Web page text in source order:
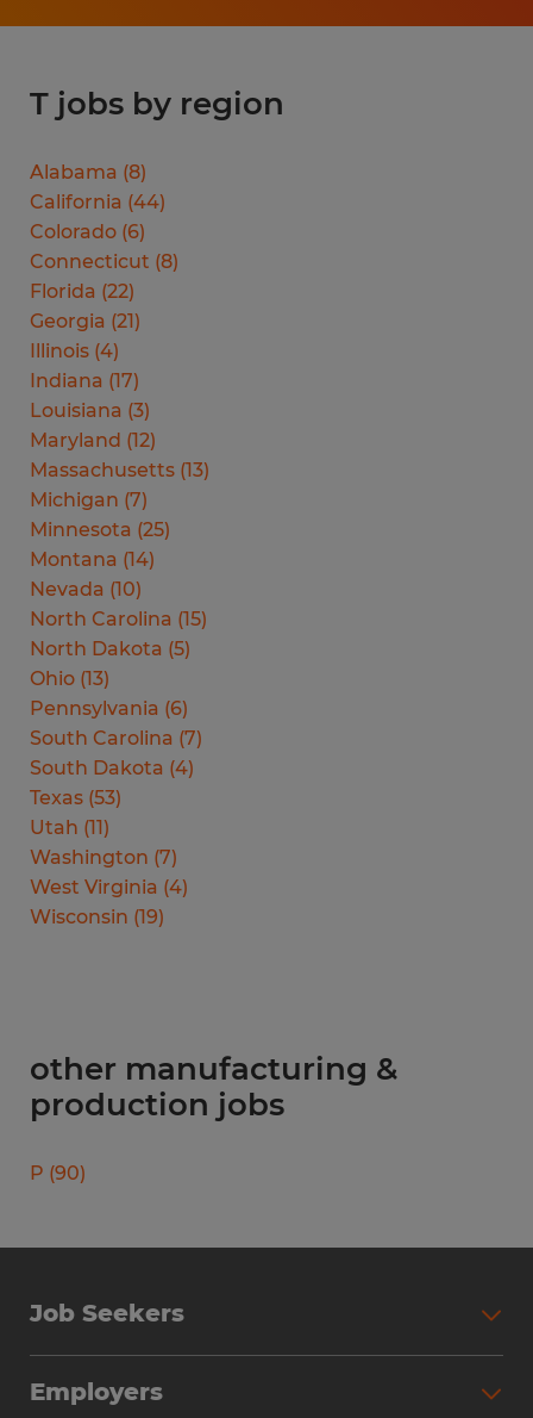
T jobs by region
Alabama (8)
California (44)
Colorado (6)
Connecticut (8)
Florida (22)
Georgia (21)
Illinois (4)
Indiana (17)
Louisiana (3)
Maryland (12)
Massachusetts (13)
Michigan (7)
Minnesota (25)
Montana (14)
Nevada (10)
North Carolina (15)
North Dakota (5)
Ohio (13)
Pennsylvania (6)
South Carolina (7)
South Dakota (4)
Texas (53)
Utah (11)
Washington (7)
West Virginia (4)
Wisconsin (19)
other manufacturing &
production jobs
P (90)
Job Seekers
Why Work with Spherion
Employers